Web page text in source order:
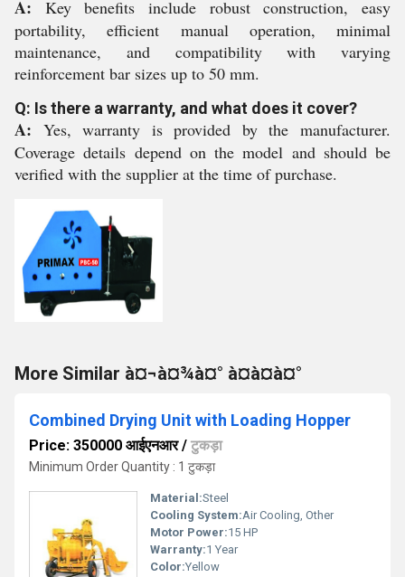
A: Key benefits include robust construction, easy
portability, efficient manual operation, minimal
maintenance, and compatibility with varying
reinforcement bar sizes up to 50 mm.
Q: Is there a warranty, and what does it cover?
A: Yes, warranty is provided by the manufacturer.
Coverage details depend on the model and should be
verified with the supplier at the time of purchase.
More Similar à¤¬à¤¾à¤° à¤à¤à¤°
Combined Drying Unit with Loading Hopper
Price: 350000 आईएनआर/ टुकड़ा
Minimum Order Quantity : 1 टुकड़ा
Material:Steel
Cooling System:Air Cooling, Other
Motor Power:15 HP
Warranty:1 Year
Color:Yellow